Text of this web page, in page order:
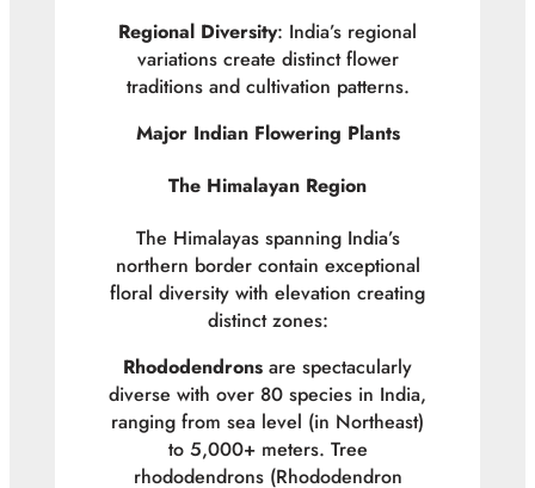
Regional Diversity: India’s regional
variations create distinct flower
traditions and cultivation patterns.
Major Indian Flowering Plants
The Himalayan Region
The Himalayas spanning India’s
northern border contain exceptional
floral diversity with elevation creating
distinct zones:
Rhododendrons are spectacularly
diverse with over 80 species in India,
ranging from sea level (in Northeast)
to 5,000+ meters. Tree
rhododendrons (Rhododendron